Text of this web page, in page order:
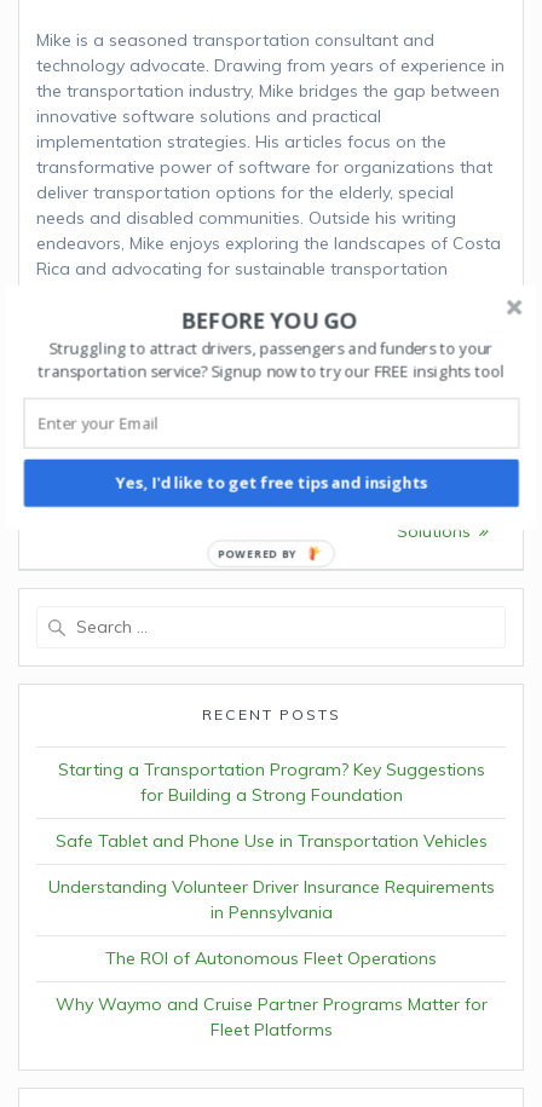
Mike is a seasoned transportation consultant and
technology advocate. Drawing from years of experience in
the transportation industry, Mike bridges the gap between
innovative software solutions and practical
implementation strategies. His articles focus on the
transformative power of software for organizations that
deliver transportation options for the elderly, special
needs and disabled communities. Outside his writing
endeavors, Mike enjoys exploring the landscapes of Costa
Rica and advocating for sustainable transportation
Post
navigation
Previous: Previous
post:
How to Start
an NEMT Business in
Delaware
post:
Compliance and
Documentation with
Spedsta’s Management
Solutions
RECENT POSTS
Starting a Transportation Program? Key Suggestions
for Building a Strong Foundation
Safe Tablet and Phone Use in Transportation Vehicles
Understanding Volunteer Driver Insurance Requirements
in Pennsylvania
The ROI of Autonomous Fleet Operations
Why Waymo and Cruise Partner Programs Matter for
Fleet Platforms
BEFORE YOU GO
Struggling to attract drivers, passengers and funders to your
transportation service? Signup now to try our FREE insights tool
Yes, I'd like to get free tips and insights
POWERED